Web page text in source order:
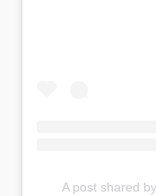
A post shared